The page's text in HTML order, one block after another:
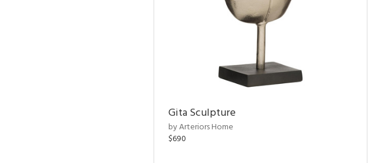
Gita Sculpture
by Arteriors Home
$690